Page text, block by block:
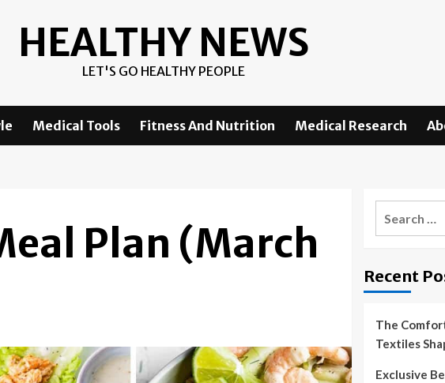
HEALTHY NEWS
LET'S GO HEALTHY PEOPLE
Medical Tools Fitness And Nutrition Medical Research
Plan (March
Recent
The
Textiles
Exclusive